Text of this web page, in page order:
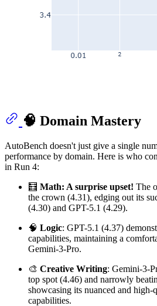
🧠 Domain Mastery
AutoBench doesn't just give a single
performance by domain. Here is who
in Run 4:
🧮 Math: A surprise upset! The
the crown (4.31), edging out its
(4.30) and GPT-5.1 (4.29).
🧠 Logic: GPT-5.1 (4.37)
capabilities, maintaining a
Gemini-3-Pro.
🎨 Creative Writing: Gemini-3-
top spot (4.46) and narrowly
showcasing its nuanced and high-
capabilities.